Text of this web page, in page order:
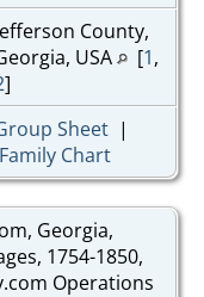
County,
USA [1,
]
Sheet|
Family Chart
Georgia,
1754-1850,
Operations